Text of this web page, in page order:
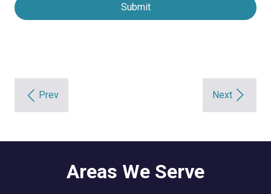
Submit
Prev Next
Areas We Serve